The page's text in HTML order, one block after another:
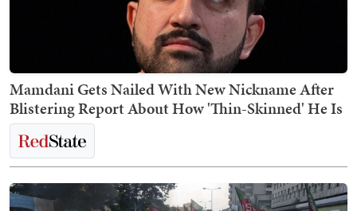
Mamdani Gets Nailed With New Nickname After
Blistering Report About How 'Thin-Skinned' He Is